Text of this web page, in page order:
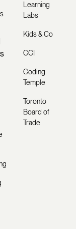
Learning
Labs
Kids & Co
CCI
Coding
Temple
Toronto
Board of
Trade